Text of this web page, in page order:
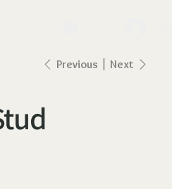
Previous Next